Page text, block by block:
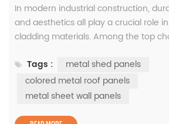
In modern industrial construction,
and aesthetics all play a crucial role
cladding materials. Among the top
sheet wall panels. These solutions not
protection against environmental
contribute to the building’s thermal
Tags :
metal shed panels
colored metal roof panels
metal sheet wall panels